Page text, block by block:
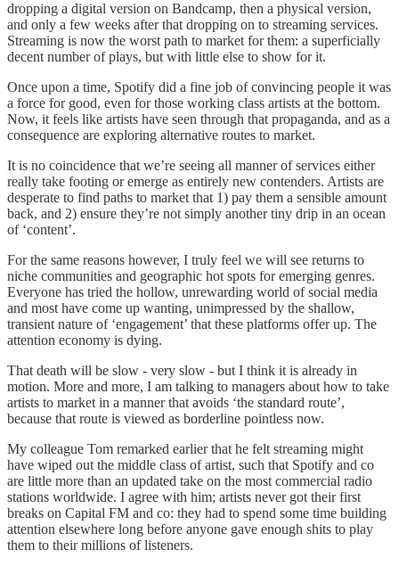
dropping a digital version on Bandcamp, then a physical version,
and only a few weeks after that dropping on to streaming services.
Streaming is now the worst path to market for them: a superficially
decent number of plays, but with little else to show for it.
Once upon a time, Spotify did a fine job of convincing people it was
a force for good, even for those working class artists at the bottom.
Now, it feels like artists have seen through that propaganda, and as a
consequence are exploring alternative routes to market.
It is no coincidence that we’re seeing all manner of services either
really take footing or emerge as entirely new contenders. Artists are
desperate to find paths to market that 1) pay them a sensible amount
back, and 2) ensure they’re not simply another tiny drip in an ocean
of ‘content’.
For the same reasons however, I truly feel we will see returns to
niche communities and geographic hot spots for emerging genres.
Everyone has tried the hollow, unrewarding world of social media
and most have come up wanting, unimpressed by the shallow,
transient nature of ‘engagement’ that these platforms offer up. The
attention economy is dying.
That death will be slow - very slow - but I think it is already in
motion. More and more, I am talking to managers about how to take
artists to market in a manner that avoids ‘the standard route’,
because that route is viewed as borderline pointless now.
My colleague Tom remarked earlier that he felt streaming might
have wiped out the middle class of artist, such that Spotify and co
are little more than an updated take on the most commercial radio
stations worldwide. I agree with him; artists never got their first
breaks on Capital FM and co: they had to spend some time building
attention elsewhere long before anyone gave enough shits to play
them to their millions of listeners.